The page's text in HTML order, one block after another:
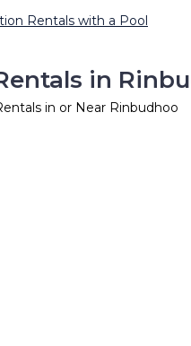
Rentals with a Pool
in
in or Near Rinbudhoo